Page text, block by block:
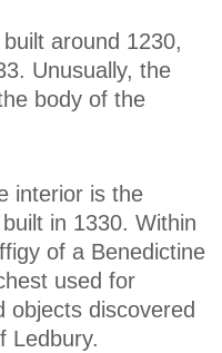
around 1230,
Unusually, the
body of the
interior is the
in 1330. Within
of a Benedictine
used for
objects discovered
Ledbury.